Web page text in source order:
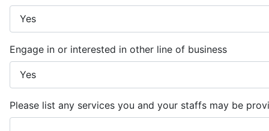
Engage in or interested in other line of business
Please list any services you and your staffs may be